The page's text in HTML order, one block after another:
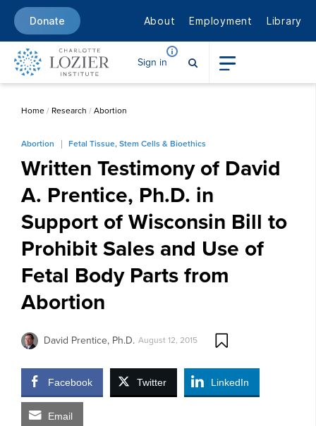
Donate About Employment Library
Sign in
Home/ Research /Abortion
Abortion Fetal Tissue, Stem Cells & Bioethics
Written Testimony of David
A. Prentice, Ph.D. in
Support of Wisconsin Bill to
Prohibit Sales and Use of
Fetal Body Parts from
Abortion
David Prentice, Ph.D. August 12, 2015
Facebook Twitter LinkedIn
Email